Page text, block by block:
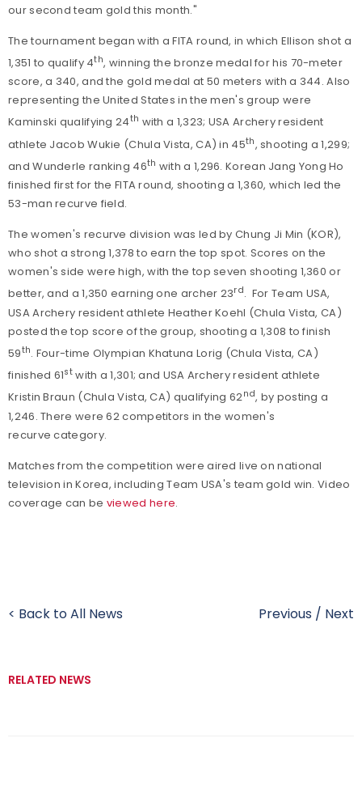
our second team gold this month."
The tournament began with a FITA round, in which Ellison shot a
1,351 to qualify 4th, winning the bronze medal for his 70-meter
score, a 340, and the gold medal at 50 meters with a 344. Also
representing the United States in the men's group were
Kaminski qualifying 24th with a 1,323; USA Archery resident
athlete Jacob Wukie (Chula Vista, CA) in 45th, shooting a 1,299;
and Wunderle ranking 46th with a 1,296. Korean Jang Yong Ho
finished first for the FITA round, shooting a 1,360, which led the
53-man recurve field.
The women's recurve division was led by Chung Ji Min (KOR),
who shot a strong 1,378 to earn the top spot. Scores on the
women's side were high, with the top seven shooting 1,360 or
better, and a 1,350 earning one archer 23rd. For Team USA,
USA Archery resident athlete Heather Koehl (Chula Vista, CA)
posted the top score of the group, shooting a 1,308 to finish
59th. Four-time Olympian Khatuna Lorig (Chula Vista, CA)
finished 61stwith a 1,301; and USA Archery resident athlete
Kristin Braun (Chula Vista, CA) qualifying 62nd, by posting a
1,246. There were 62 competitors in the women's
recurve category.
Matches from the competition were aired live on national
television in Korea, including Team USA's team gold win. Video
coverage can be viewed here.
< Back to All News Previous / Next
RELATED NEWS